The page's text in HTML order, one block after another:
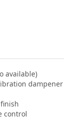
available)
dampener
control